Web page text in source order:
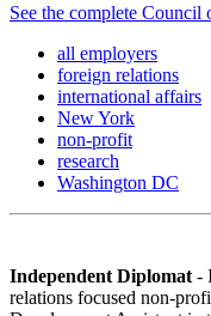
See the complete
all employers
foreign relations
international affairs
New York
non-profit
research
Washington DC
Independent Diplomat -
relations focused non-